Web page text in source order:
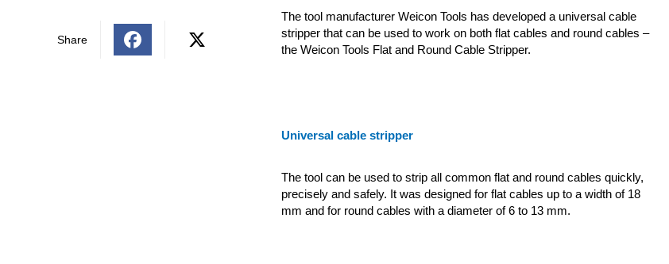
Share
The tool manufacturer Weicon Tools has developed a universal cable
stripper that can be used to work on both flat cables and round cables –
the Weicon Tools Flat and Round Cable Stripper.
Universal cable stripper
The tool can be used to strip all common flat and round cables quickly,
precisely and safely. It was designed for flat cables up to a width of 18
mm and for round cables with a diameter of 6 to 13 mm.